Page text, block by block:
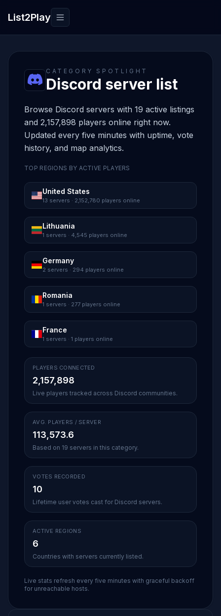
List2Play Toggle navigation
CATEGORY SPOTLIGHT
Discord server list
Browse Discord servers with 19 active listings
and 2,157,898 players online right now.
Updated every five minutes with uptime, vote
history, and map analytics.
TOP REGIONS BY ACTIVE PLAYERS
United States
13 servers · 2,152,780 players online
Lithuania
1 servers · 4,545 players online
Germany
2 servers · 294 players online
Romania
1 servers · 277 players online
France
1 servers · 1 players online
PLAYERS CONNECTED
2,157,898
Live players tracked across Discord communities.
AVG. PLAYERS / SERVER
113,573.6
Based on 19 servers in this category.
VOTES RECORDED
10
Lifetime user votes cast for Discord servers.
ACTIVE REGIONS
6
Countries with servers currently listed.
Live stats refresh every five minutes with graceful backoff
for unreachable hosts.